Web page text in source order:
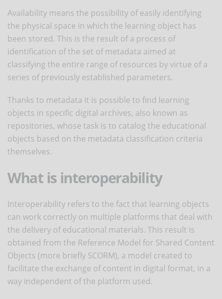
Availability means the possibility of easily identifying
the physical space in which the learning object has
been stored. This is the result of a process of
identification of the set of metadata aimed at
classifying the entire range of resources by virtue of a
series of previously established parameters.
Thanks to metadata it is possible to find learning
objects in specific digital archives, also known as
repositories, whose task is to catalog the educational
objects based on the metadata classification criteria
themselves.
What is interoperability
Interoperability refers to the fact that learning objects
can work correctly on multiple platforms that deal with
the delivery of educational materials. This result is
obtained from the Reference Model for Shared Content
Objects (more briefly SCORM), a model created to
facilitate the exchange of content in digital format, in a
way independent of the platform used.